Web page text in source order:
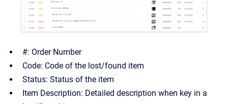
#: Order Number
Code: Code of the lost/found item
Status: Status of the item
Item Description: Detailed description when key in a